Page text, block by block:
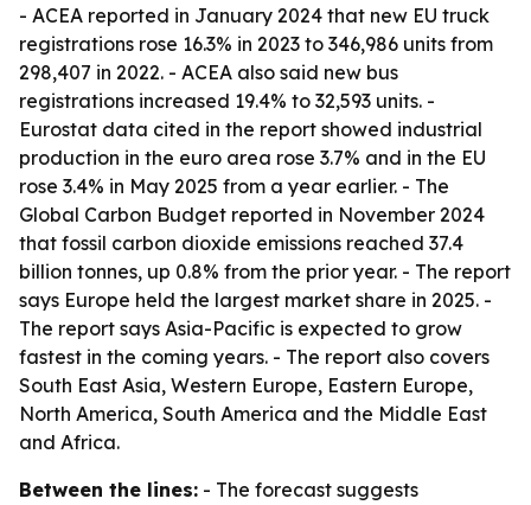
- ACEA reported in January 2024 that new EU truck
registrations rose 16.3% in 2023 to 346,986 units from
298,407 in 2022. - ACEA also said new bus
registrations increased 19.4% to 32,593 units. -
Eurostat data cited in the report showed industrial
production in the euro area rose 3.7% and in the EU
rose 3.4% in May 2025 from a year earlier. - The
Global Carbon Budget reported in November 2024
that fossil carbon dioxide emissions reached 37.4
billion tonnes, up 0.8% from the prior year. - The report
says Europe held the largest market share in 2025. -
The report says Asia-Pacific is expected to grow
fastest in the coming years. - The report also covers
South East Asia, Western Europe, Eastern Europe,
North America, South America and the Middle East
and Africa.
Between the lines: - The forecast suggests